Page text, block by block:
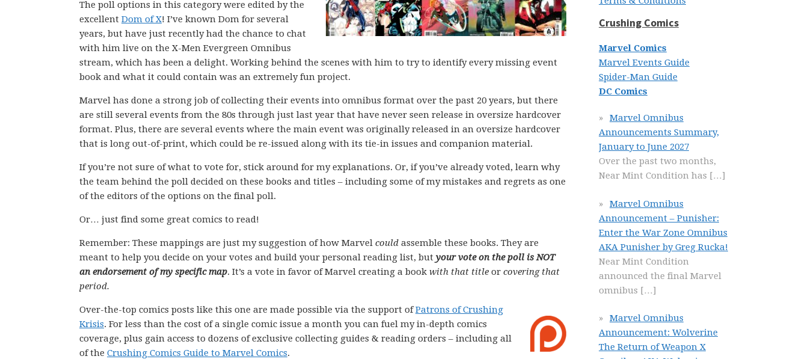
The poll options in this category were edited by the
excellent Dom of X! I’ve known Dom for several
years, but have just recently had the chance to chat
with him live on the X-Men Evergreen Omnibus
stream, which has been a delight. Working behind the scenes with him to try to identify every missing event
book and what it could contain was an extremely fun project.
Marvel has done a strong job of collecting their events into omnibus format over the past 20 years, but there
are still several events from the 80s through just last year that have never seen release in oversize hardcover
format. Plus, there are several events where the main event was originally released in an oversize hardcover
that is long out-of-print, which could be re-issued along with its tie-in issues and companion material.
If you’re not sure of what to vote for, stick around for my explanations. Or, if you’ve already voted, learn why
the team behind the poll decided on these books and titles – including some of my mistakes and regrets as one
of the editors of the options on the final poll.
Or… just find some great comics to read!
Remember: These mappings are just my suggestion of how Marvel could assemble these books. They are
meant to help you decide on your votes and build your personal reading list, but your vote on the poll is NOT
an endorsement of my specific map. It’s a vote in favor of Marvel creating a book with that title or covering that
period.
Over-the-top comics posts like this one are made possible via the support ofPatrons of Crushing
Krisis. For less than the cost of a single comic issue a month you can fuel my in-depth comics
coverage, plus gain access to dozens of exclusive collecting guides & reading orders – including all
of the Crushing Comics Guide to Marvel Comics.
Crushing Comics
Marvel Comics
Marvel Events Guide
Spider-Man Guide
DC Comics
Marvel Omnibus
Announcements Summary,
January to June 2027
Over the past two months,
Near Mint Condition has […]
Marvel Omnibus
Announcement – Punisher:
Enter the War Zone Omnibus
AKA Punisher by Greg Rucka!
Near Mint Condition
announced the final Marvel
omnibus […]
Marvel Omnibus
Announcement: Wolverine
The Return of Weapon X